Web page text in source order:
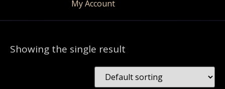
My Account
Showing the single result